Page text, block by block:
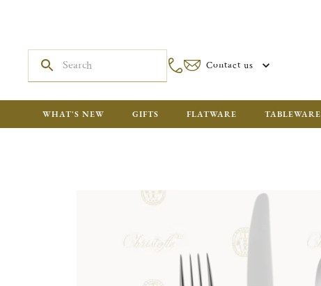
Contact us
WHAT'S NEW GIFTS FLATWARE TABLEWARE